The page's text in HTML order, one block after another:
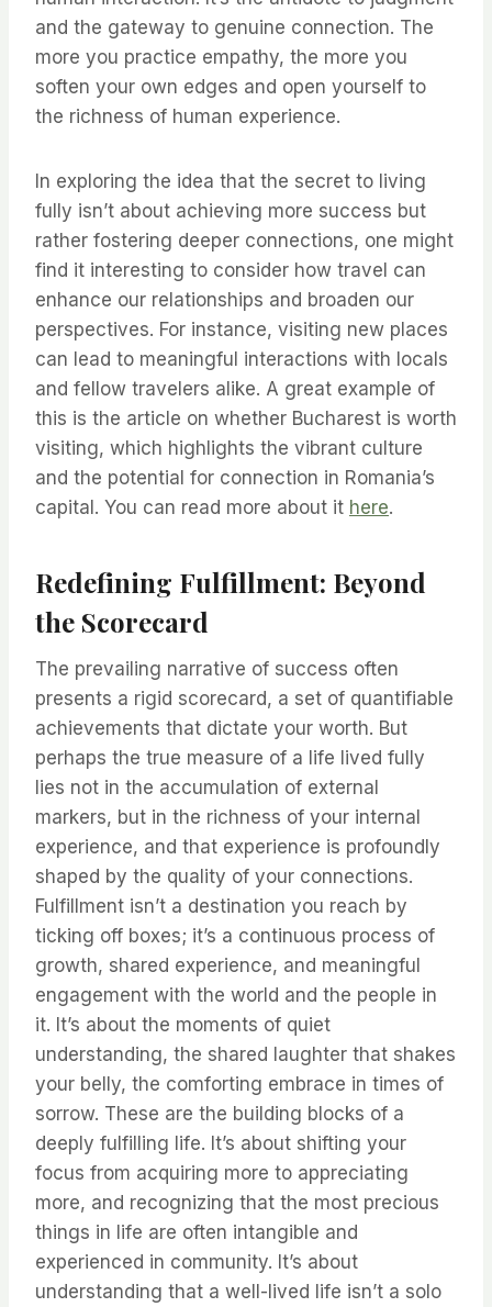
and the gateway to genuine connection. The
more you practice empathy, the more you
soften your own edges and open yourself to
the richness of human experience.
In exploring the idea that the secret to living
fully isn’t about achieving more success but
rather fostering deeper connections, one might
find it interesting to consider how travel can
enhance our relationships and broaden our
perspectives. For instance, visiting new places
can lead to meaningful interactions with locals
and fellow travelers alike. A great example of
this is the article on whether Bucharest is worth
visiting, which highlights the vibrant culture
and the potential for connection in Romania’s
capital. You can read more about it here.
Redefining Fulfillment: Beyond
the Scorecard
The prevailing narrative of success often
presents a rigid scorecard, a set of quantifiable
achievements that dictate your worth. But
perhaps the true measure of a life lived fully
lies not in the accumulation of external
markers, but in the richness of your internal
experience, and that experience is profoundly
shaped by the quality of your connections.
Fulfillment isn’t a destination you reach by
ticking off boxes; it’s a continuous process of
growth, shared experience, and meaningful
engagement with the world and the people in
it. It’s about the moments of quiet
understanding, the shared laughter that shakes
your belly, the comforting embrace in times of
sorrow. These are the building blocks of a
deeply fulfilling life. It’s about shifting your
focus from acquiring more to appreciating
more, and recognizing that the most precious
things in life are often intangible and
experienced in community. It’s about
understanding that a well-lived life isn’t a solo